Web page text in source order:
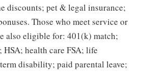
discounts; pet & legal insurance;
Those who meet service or
also eligible for: 401(k) match;
health care FSA; life
disability; paid parental leave;